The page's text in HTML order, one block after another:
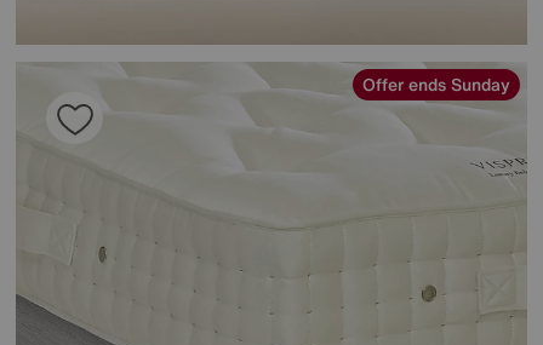
Offer ends Sunday